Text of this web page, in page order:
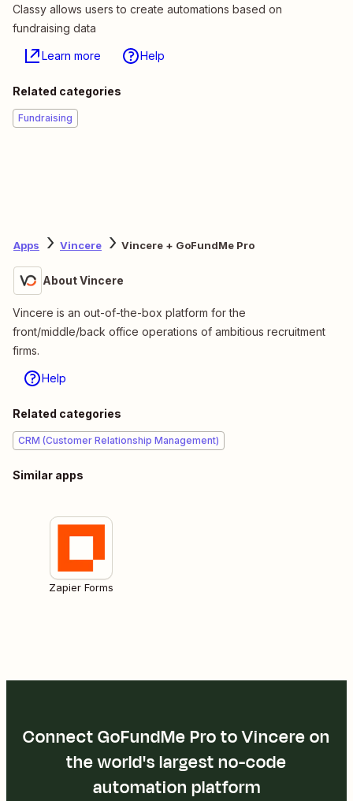
Classy allows users to create automations based on
fundraising data
Learn more Help
Related categories
Fundraising
Apps Vincere Vincere + GoFundMe Pro
About Vincere
Vincere is an out-of-the-box platform for the
front/middle/back office operations of ambitious recruitment
firms.
Help
Related categories
CRM (Customer Relationship Management)
Similar apps
Zapier Forms
Connect GoFundMe Pro to Vincere on
the world's largest no-code
automation platform